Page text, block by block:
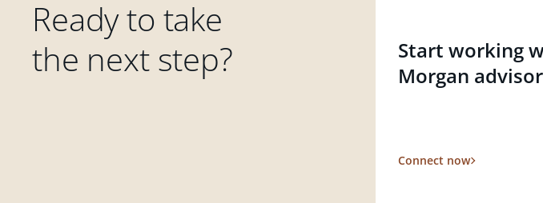
Ready to take
the next step?
Start working
Morgan advisor
Connect now